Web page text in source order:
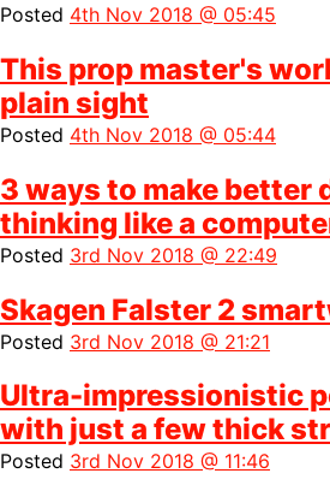
Posted 4th Nov 2018 @ 05:45
This prop master's
plain sight
Posted 4th Nov 2018 @ 05:44
3 ways to make better
thinking like a
Posted 3rd Nov 2018 @ 22:49
Skagen Falster 2
Posted 3rd Nov 2018 @ 21:21
Ultra-impressionistic
with just a few thick
Posted 3rd Nov 2018 @ 11:46